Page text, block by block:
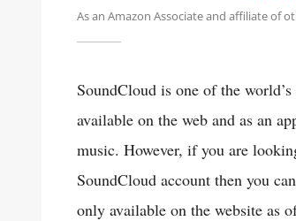
As an Amazon Associate and affiliate of
SoundCloud is one of the
available on the web and as an
music. However, if you are
SoundCloud account then you
only available on the website as